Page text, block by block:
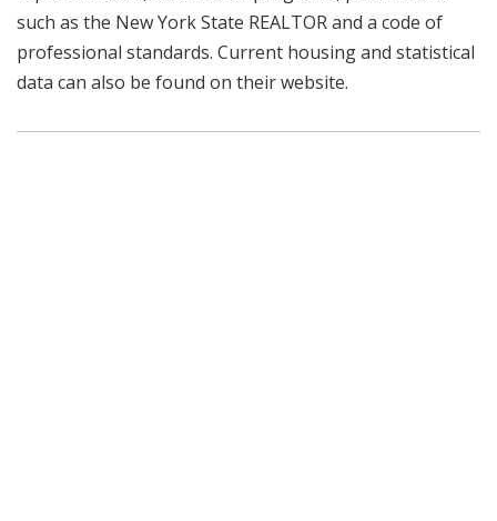
such as the New York State REALTOR and a code of
professional standards. Current housing and statistical
data can also be found on their website.